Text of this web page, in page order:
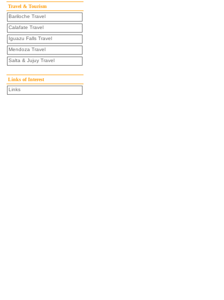
Travel & Tourism
Bariloche Travel
Calafate Travel
Iguazu Falls Travel
Mendoza Travel
Salta & Jujuy Travel
Links of Interest
Links